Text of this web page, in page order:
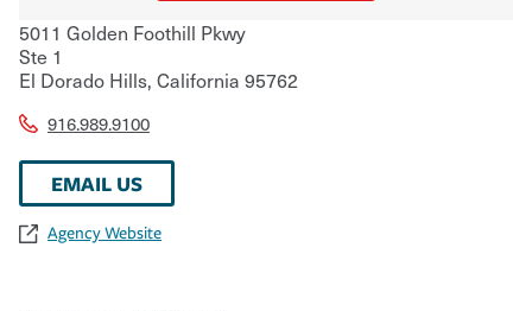
5011 Golden Foothill Pkwy
Ste 1
El Dorado Hills, California 95762
916.989.9100
EMAIL US
Agency Website